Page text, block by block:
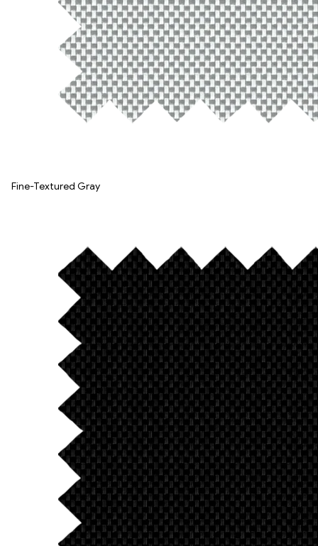
Fine-Textured Gray